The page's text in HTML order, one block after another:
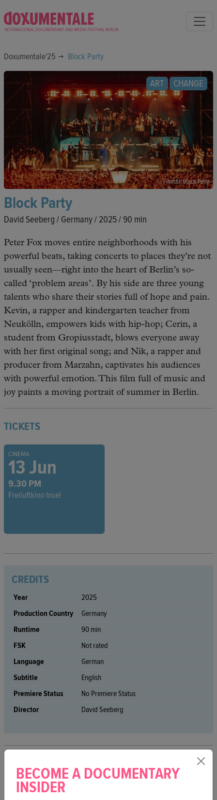
Doxumentale'25 Block Party
© Filmstill Block Party
ART CHANGE
Block Party
David Seeberg / Germany / 2025 / 90 min
Peter Fox moves entire neighborhoods with his
powerful beats, taking concerts to places they’re not
usually seen—right into the heart of Berlin’s so-
called ‘problem areas’. By his side are three young
talents who share their stories full of hope and pain.
Kevin, a rapper and kindergarten teacher from
Neukölln, empowers kids with hip-hop; Cerin, a
student from Gropiusstadt, blows everyone away
with her first original song; and Nik, a rapper and
producer from Marzahn, captivates his audiences
with powerful emotion. This film full of music and
joy paints a moving portrait of summer in Berlin.
TICKETS
CINEMA
13 Jun
9.30 PM
Freiluftkino Insel
CREDITS
Year
2025
Production Country
Germany
Runtime
90 min
FSK
Not rated
Language
German
Subtitle
English
Premiere Status
No Premiere Status
Director
David Seeberg
MORE FILMS
BECOME A DOCUMENTARY
INSIDER